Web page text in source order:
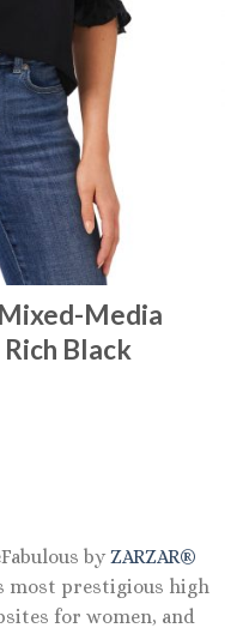
Media
Black
by ZARZAR®
most prestigious high
for women, and